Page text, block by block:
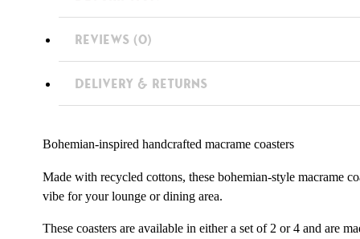
REVIEWS (0)
DELIVERY & RETURNS
Bohemian-inspired handcrafted macrame coasters
Made with recycled cottons, these bohemian-style macrame
vibe for your lounge or dining area.
These coasters are available in either a set of 2 or 4 and are